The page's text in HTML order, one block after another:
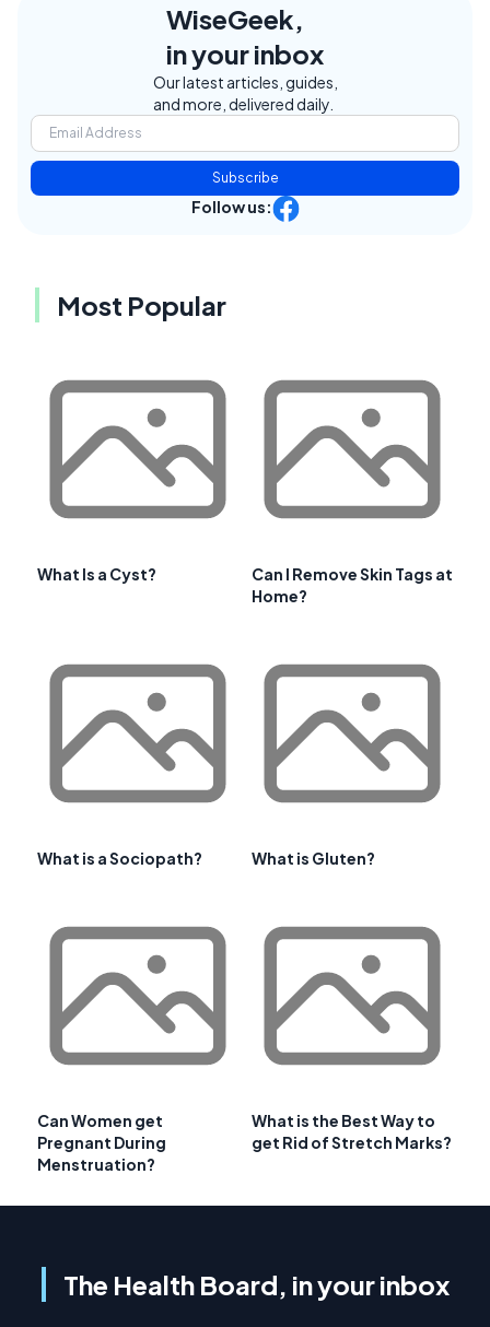
WiseGeek,
in your inbox
Our latest articles, guides,
and more, delivered daily.
Subscribe
Follow us:
Most Popular
What Is a Cyst?
Can I Remove Skin Tags at
Home?
What is a Sociopath? What is Gluten?
Can Women get
Pregnant During
Menstruation?
What is the Best Way to
get Rid of Stretch Marks?
The Health Board, in your inbox